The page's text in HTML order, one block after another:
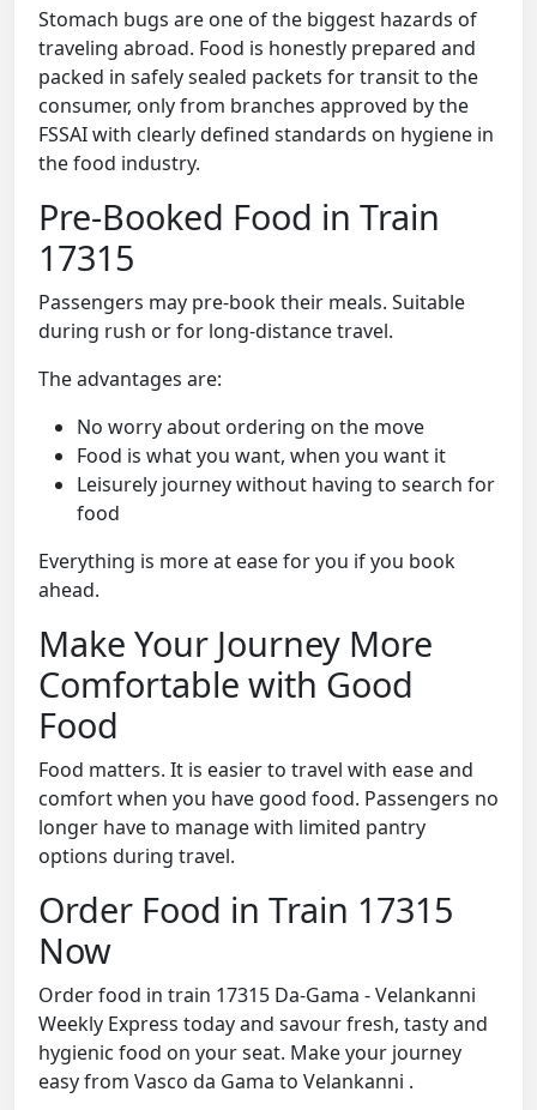
Stomach bugs are one of the biggest hazards of
traveling abroad. Food is honestly prepared and
packed in safely sealed packets for transit to the
consumer, only from branches approved by the
FSSAI with clearly defined standards on hygiene in
the food industry.
Pre-Booked Food in Train
17315
Passengers may pre-book their meals. Suitable
during rush or for long-distance travel.
The advantages are:
No worry about ordering on the move
Food is what you want, when you want it
Leisurely journey without having to search for
food
Everything is more at ease for you if you book
ahead.
Make Your Journey More
Comfortable with Good
Food
Food matters. It is easier to travel with ease and
comfort when you have good food. Passengers no
longer have to manage with limited pantry
options during travel.
Order Food in Train 17315
Now
Order food in train 17315 Da-Gama - Velankanni
Weekly Express today and savour fresh, tasty and
hygienic food on your seat. Make your journey
easy from Vasco da Gama to Velankanni .